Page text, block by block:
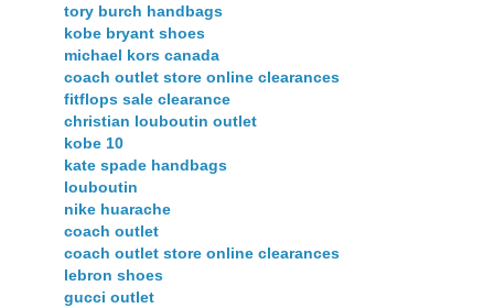
tory burch handbags
kobe bryant shoes
michael kors canada
coach outlet store online clearances
fitflops sale clearance
christian louboutin outlet
kobe 10
kate spade handbags
louboutin
nike huarache
coach outlet
coach outlet store online clearances
lebron shoes
gucci outlet